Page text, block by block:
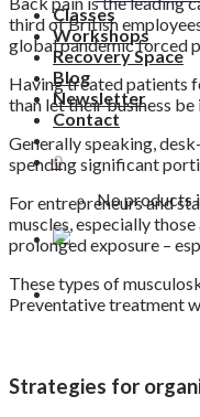
Classes
Workshops
Recovery Space
Blog
Newsletter
Contact
0
No products
third of British
global pandemic forced
Having treated patients
than let their business
Generally speaking,
spending significant
For entrepreneurs and
muscles, especially
prolonged exposure –
These types of
Preventative treatment
Strategies for